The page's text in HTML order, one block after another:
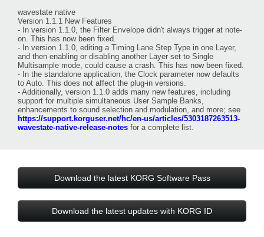
wavestate native
Version 1.1.1 New Features
- In version 1.1.0, the Filter Envelope didn't always trigger at note-
on. This has now been fixed.
- In version 1.1.0, editing a Timing Lane Step Type in one Layer,
and then enabling or disabling another Layer set to Single
Multisample mode, could cause a crash. This has now been fixed.
- In the standalone application, the Clock parameter now defaults
to Auto. This does not affect the plug-in versions.
- Additionally, version 1.1.0 adds many new features, including
support for multiple simultaneous User Sample Banks,
enhancements to sound selection and modulation, and more; see
https://support.korguser.net/hc/en-us/articles/5303187263513-
wavestate-native-release-notes for a complete list.
Download the latest KORG Software Pass
Download the latest updates with KORG ID